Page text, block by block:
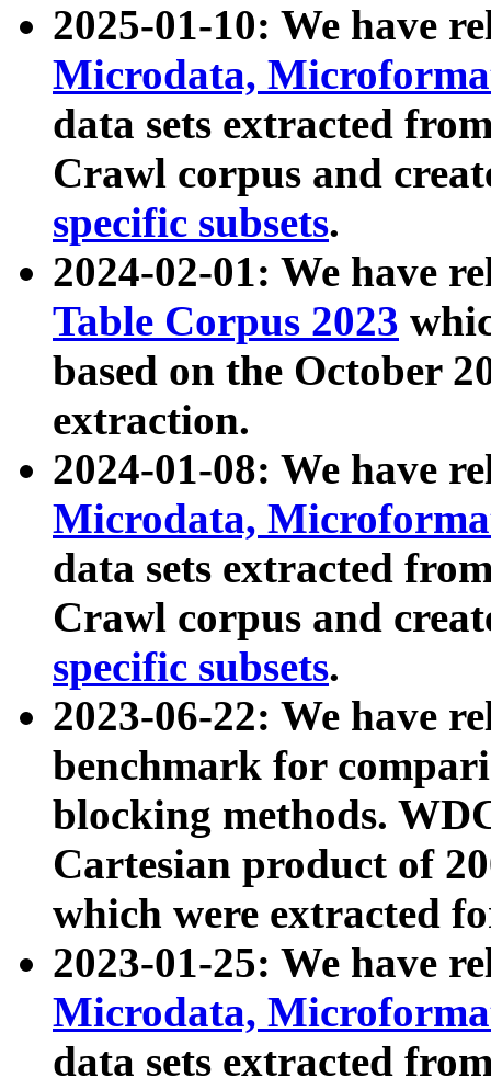
2025-01-10: We have
Microdata,
data sets extracted
Crawl corpus and
specific subsets.
2024-02-01: We have
Table Corpus 2023
based on the October
extraction.
2024-01-08: We have
Microdata,
data sets extracted
Crawl corpus and
specific subsets.
2023-06-22: We have
benchmark for
blocking methods.
Cartesian product of
which were extracted
2023-01-25: We have
Microdata,
data sets extracted